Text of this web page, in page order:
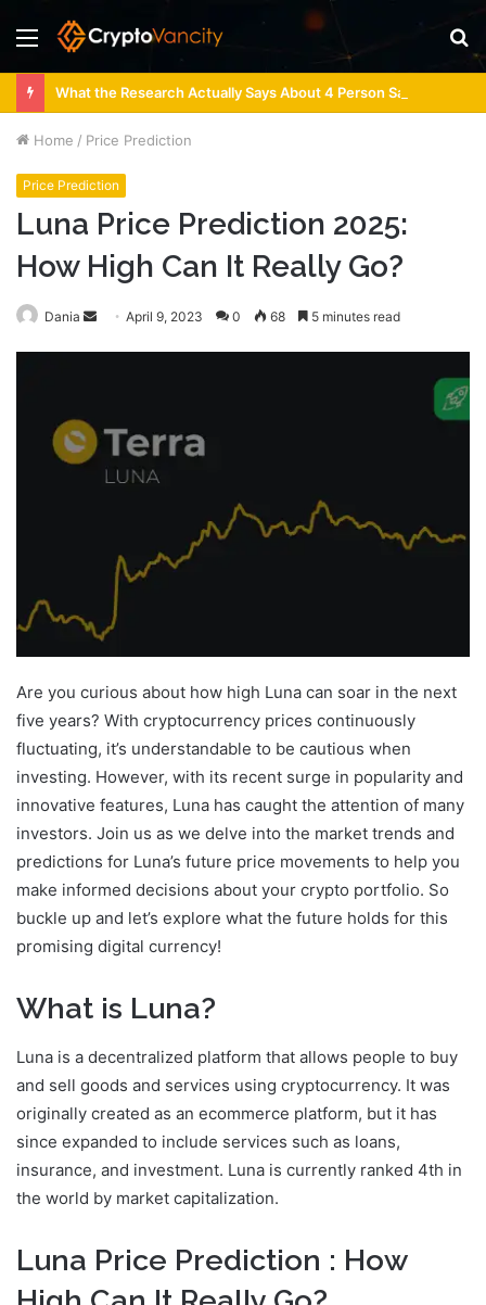
Menu
Home / Price Prediction
Price Prediction
Luna Price Prediction 2025:
How High Can It Really Go?
Dania
SendApril 9, 2023 0 68 5 minutes read
Are you curious about how high Luna can soar in the next
five years? With cryptocurrency prices continuously
fluctuating, it’s understandable to be cautious when
investing. However, with its recent surge in popularity and
innovative features, Luna has caught the attention of many
investors. Join us as we delve into the market trends and
predictions for Luna’s future price movements to help you
make informed decisions about your crypto portfolio. So
buckle up and let’s explore what the future holds for this
promising digital currency!
What is Luna?
Luna is a decentralized platform that allows people to buy
and sell goods and services using cryptocurrency. It was
originally created as an ecommerce platform, but it has
since expanded to include services such as loans,
insurance, and investment. Luna is currently ranked 4th in
the world by market capitalization.
Luna Price Prediction : How